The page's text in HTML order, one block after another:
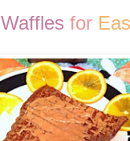
Waffles for